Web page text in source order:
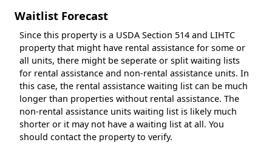
Waitlist Forecast
Since this property is a USDA Section 514 and LIHTC
property that might have rental assistance for some or
all units, there might be seperate or split waiting lists
for rental assistance and non-rental assistance units. In
this case, the rental assistance waiting list can be much
longer than properties without rental assistance. The
non-rental assistance units waiting list is likely much
shorter or it may not have a waiting list at all. You
should contact the property to verify.